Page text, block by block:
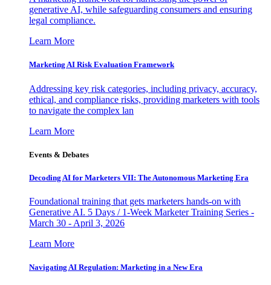
generative AI, while safeguarding consumers and ensuring
legal compliance.
Learn More
Marketing AI Risk Evaluation Framework
Addressing key risk categories, including privacy, accuracy,
ethical, and compliance risks, providing marketers with tools
to navigate the complex lan
Learn More
Events & Debates
Decoding AI for Marketers VII: The Autonomous Marketing Era
Foundational training that gets marketers hands-on with
Generative AI. 5 Days / 1-Week Marketer Training Series -
March 30 - April 3, 2026
Learn More
Navigating AI Regulation: Marketing in a New Era